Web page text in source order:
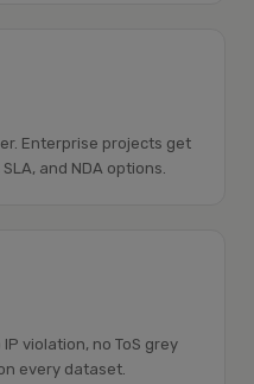
Enterprise projects get
and NDA options.
violation, no ToS grey
every dataset.